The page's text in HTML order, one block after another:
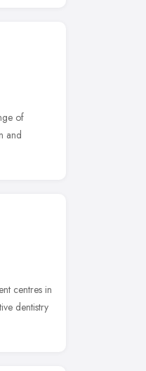
of
and
centres in
dentistry